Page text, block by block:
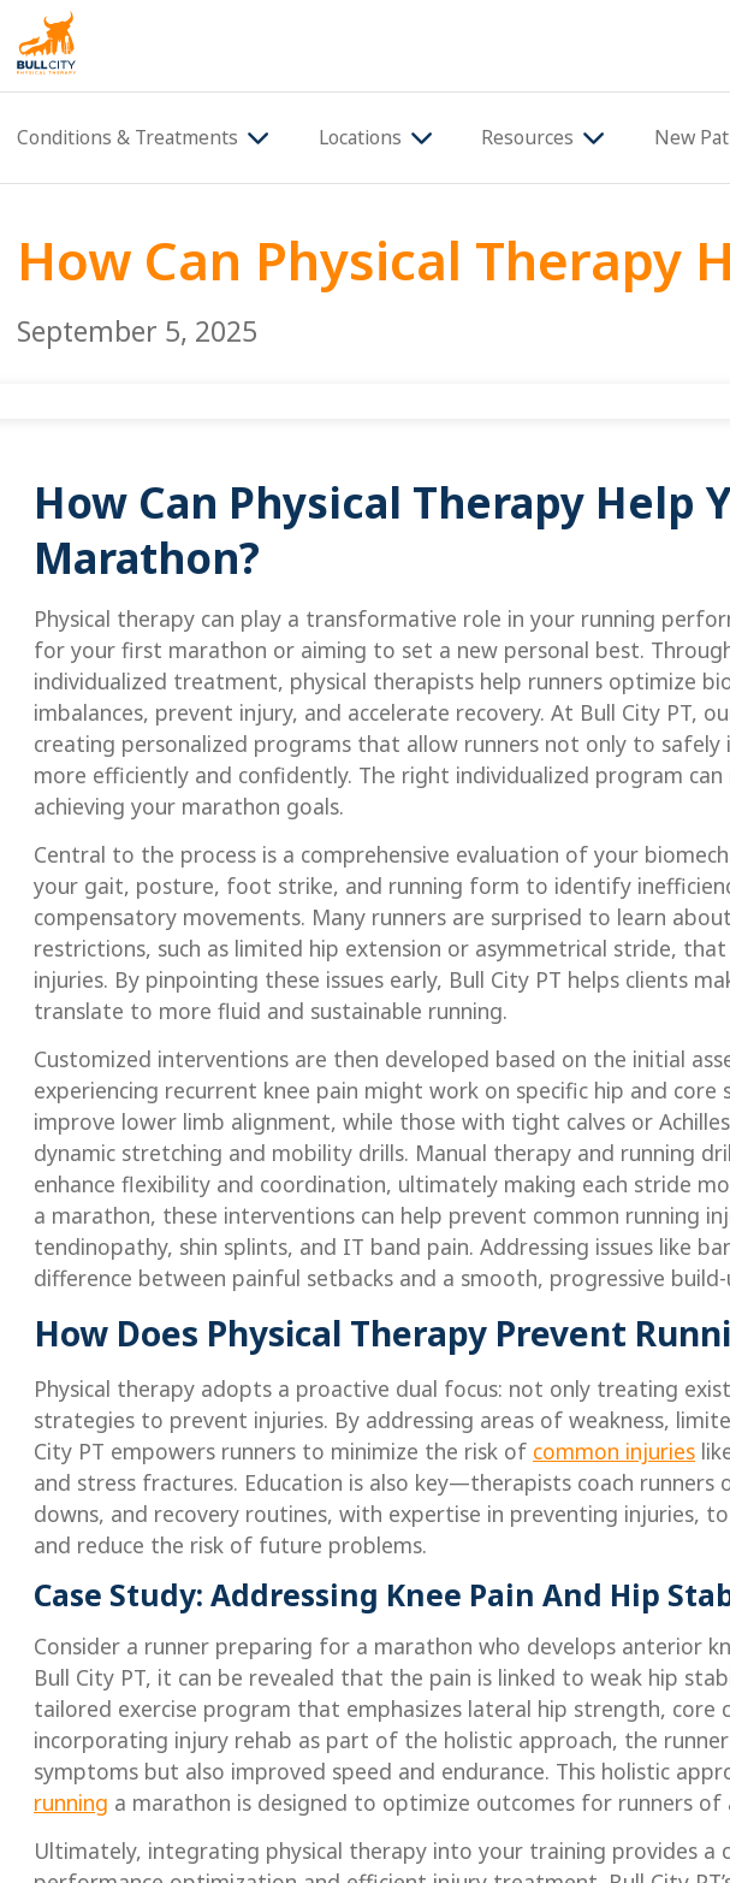
Conditions & Treatments Locations Resources New
How Can Physical Therapy
September 5, 2025
How Can Physical Therapy Help
Marathon?
Physical therapy can play a transformative role in your running
for your first marathon or aiming to set a new personal best.
individualized treatment, physical therapists help runners optimize
imbalances, prevent injury, and accelerate recovery. At Bull City PT,
creating personalized programs that allow runners not only to safely
more efficiently and confidently. The right individualized program
achieving your marathon goals.
Central to the process is a comprehensive evaluation of your
your gait, posture, foot strike, and running form to identify
compensatory movements. Many runners are surprised to learn
restrictions, such as limited hip extension or asymmetrical stride,
injuries. By pinpointing these issues early, Bull City PT helps clients
translate to more fluid and sustainable running.
Customized interventions are then developed based on the initial
experiencing recurrent knee pain might work on specific hip and core
improve lower limb alignment, while those with tight calves or
dynamic stretching and mobility drills. Manual therapy and running
enhance flexibility and coordination, ultimately making each stride
a marathon, these interventions can help prevent common running
tendinopathy, shin splints, and IT band pain. Addressing issues like
difference between painful setbacks and a smooth, progressive
How Does Physical Therapy Prevent
Physical therapy adopts a proactive dual focus: not only treating
strategies to prevent injuries. By addressing areas of weakness,
City PT empowers runners to minimize the risk of common injuries
and stress fractures. Education is also key—therapists coach runners
downs, and recovery routines, with expertise in preventing injuries,
and reduce the risk of future problems.
Case Study: Addressing Knee Pain And Hip
Consider a runner preparing for a marathon who develops anterior
Bull City PT, it can be revealed that the pain is linked to weak hip
tailored exercise program that emphasizes lateral hip strength, core
incorporating injury rehab as part of the holistic approach, the
symptoms but also improved speed and endurance. This holistic
running a marathon is designed to optimize outcomes for runners of
Ultimately, integrating physical therapy into your training provides a